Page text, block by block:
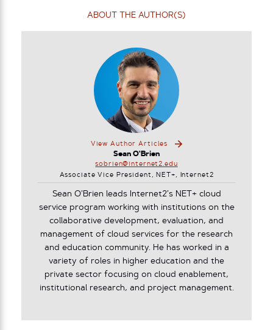
ABOUT THE AUTHOR(S)
View Author Articles
Sean O'Brien
sobrien@internet2.edu
Associate Vice President, NET+, Internet2
Sean O’Brien leads Internet2’s NET+ cloud
service program working with institutions on the
collaborative development, evaluation, and
management of cloud services for the research
and education community. He has worked in a
variety of roles in higher education and the
private sector focusing on cloud enablement,
institutional research, and project management.